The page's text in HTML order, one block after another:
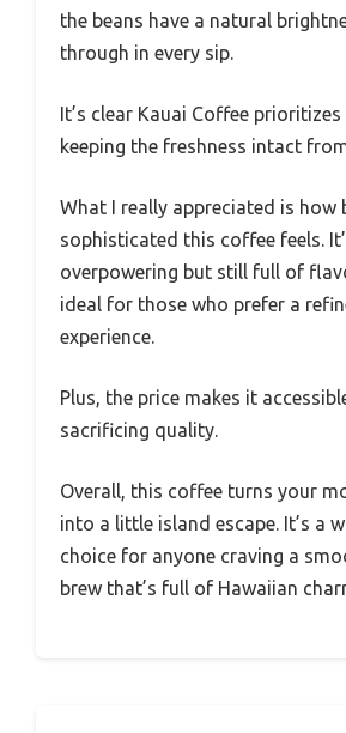
the beans have a natural
through in every sip.
It’s clear Kauai Coffee
keeping the freshness intact
What I really appreciated is how
sophisticated this coffee feels.
overpowering but still full of
ideal for those who prefer a
experience.
Plus, the price makes it
sacrificing quality.
Overall, this coffee turns your
into a little island escape. It’s a
choice for anyone craving a
brew that’s full of Hawaiian